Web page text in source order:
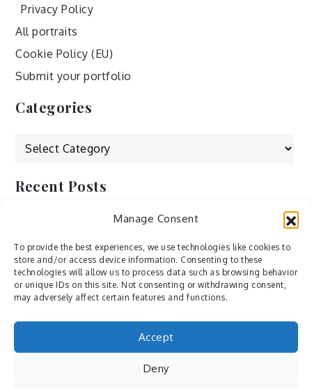
Manage Consent
To provide the best experiences, we use technologies like cookies to
store and/or access device information. Consenting to these
technologies will allow us to process data such as browsing behavior
or unique IDs on this site. Not consenting or withdrawing consent,
may adversely affect certain features and functions.
Accept
Deny
Privacy Policy
All portraits
Cookie Policy (EU)
Submit your portfolio
Categories
Categories
Recent Posts
by ducdang1212
Lesley (xv) by Bureau623
M by Sergei Gavrilov